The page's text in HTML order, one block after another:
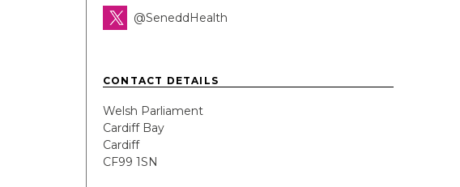
@SeneddHealth
CONTACT DETAILS
Welsh Parliament
Cardiff Bay
Cardiff
CF99 1SN